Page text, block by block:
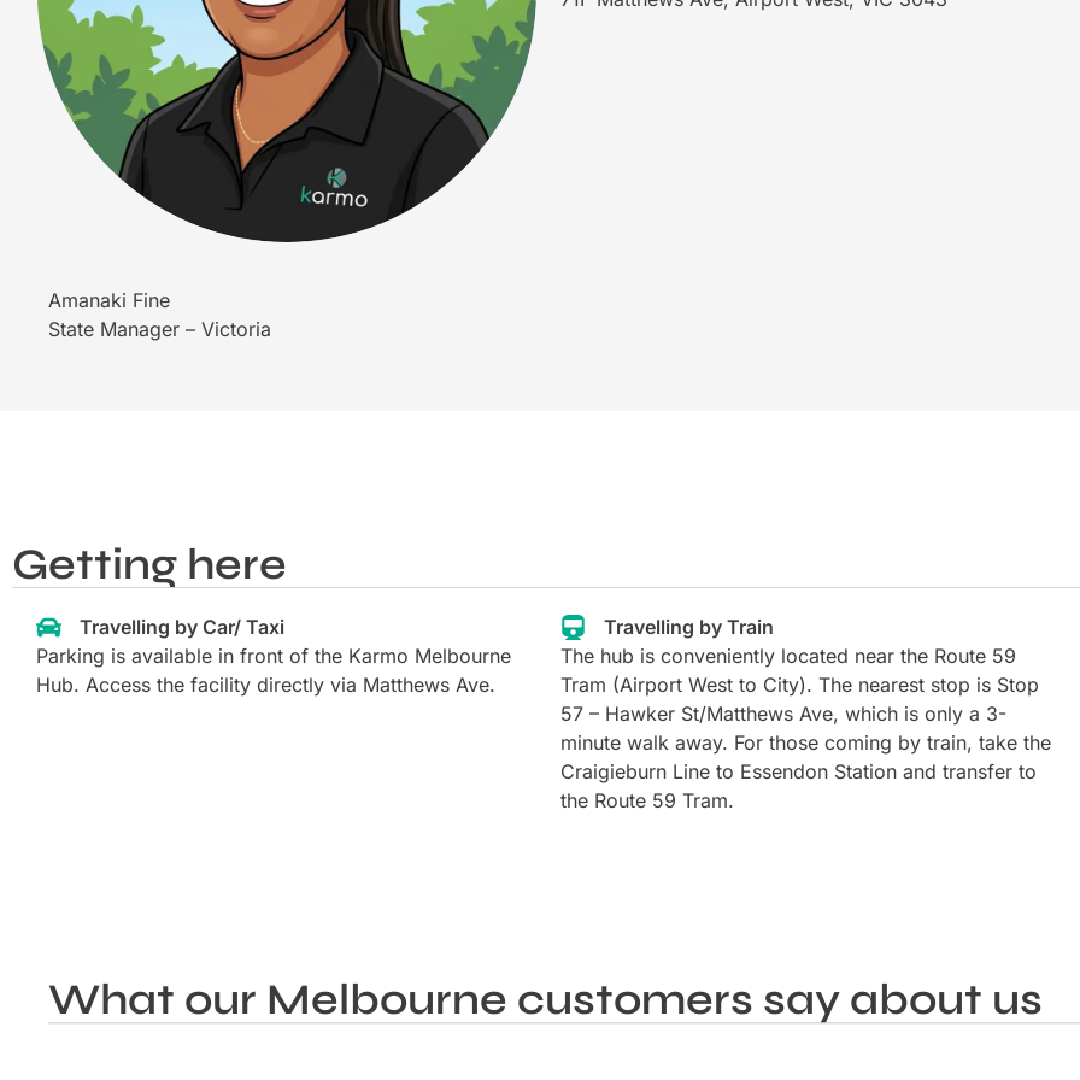
Amanaki Fine
State Manager – Victoria
Getting here
Travelling by Car/ Taxi
Parking is available in front of the Karmo Melbourne
Hub. Access the facility directly via Matthews Ave.
Travelling by Train
The hub is conveniently located near the Route 59
Tram (Airport West to City). The nearest stop is Stop
57 – Hawker St/Matthews Ave, which is only a 3-
minute walk away. For those coming by train, take the
Craigieburn Line to Essendon Station and transfer to
the Route 59 Tram.
What our Melbourne customers say about us